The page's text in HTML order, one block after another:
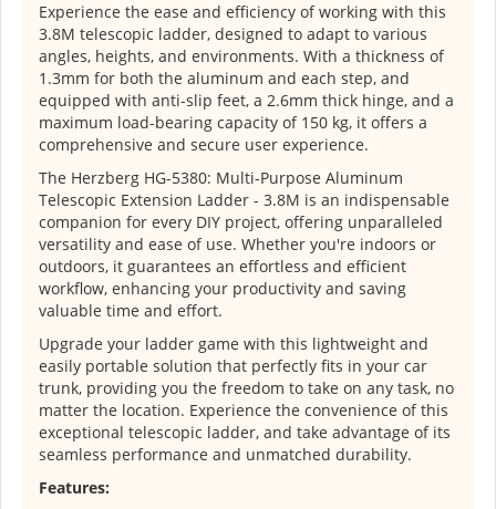
Experience the ease and efficiency of working with this
3.8M telescopic ladder, designed to adapt to various
angles, heights, and environments. With a thickness of
1.3mm for both the aluminum and each step, and
equipped with anti-slip feet, a 2.6mm thick hinge, and a
maximum load-bearing capacity of 150 kg, it offers a
comprehensive and secure user experience.
The Herzberg HG-5380: Multi-Purpose Aluminum
Telescopic Extension Ladder - 3.8M is an indispensable
companion for every DIY project, offering unparalleled
versatility and ease of use. Whether you're indoors or
outdoors, it guarantees an effortless and efficient
workflow, enhancing your productivity and saving
valuable time and effort.
Upgrade your ladder game with this lightweight and
easily portable solution that perfectly fits in your car
trunk, providing you the freedom to take on any task, no
matter the location. Experience the convenience of this
exceptional telescopic ladder, and take advantage of its
seamless performance and unmatched durability.
Features: